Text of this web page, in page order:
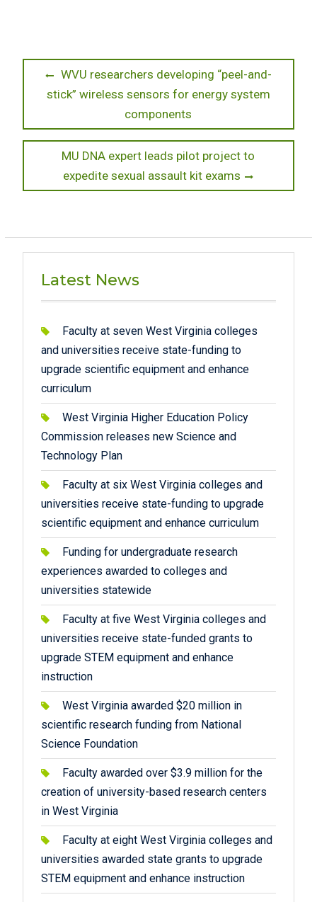
Post
navigation
Previous
post:
WVU researchers developing “peel-and-
stick” wireless sensors for energy system
components
Next
post:
MU DNA expert leads pilot project to
expedite sexual assault kit exams
Latest News
Faculty at seven West Virginia colleges
and universities receive state-funding to
upgrade scientific equipment and enhance
curriculum
West Virginia Higher Education Policy
Commission releases new Science and
Technology Plan
Faculty at six West Virginia colleges and
universities receive state-funding to upgrade
scientific equipment and enhance curriculum
Funding for undergraduate research
experiences awarded to colleges and
universities statewide
Faculty at five West Virginia colleges and
universities receive state-funded grants to
upgrade STEM equipment and enhance
instruction
West Virginia awarded $20 million in
scientific research funding from National
Science Foundation
Faculty awarded over $3.9 million for the
creation of university-based research centers
in West Virginia
Faculty at eight West Virginia colleges and
universities awarded state grants to upgrade
STEM equipment and enhance instruction